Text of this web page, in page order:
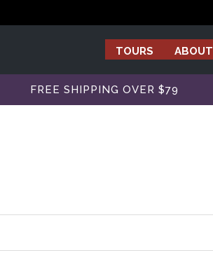
TOURS ABOUT
FREE SHIPPING OVER $79